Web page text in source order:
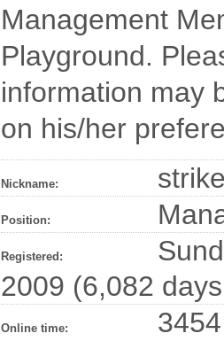
Management
Playground.
information may
on his/her
Nickname:
Position:
Registered:
2009 (6,082
Online time: